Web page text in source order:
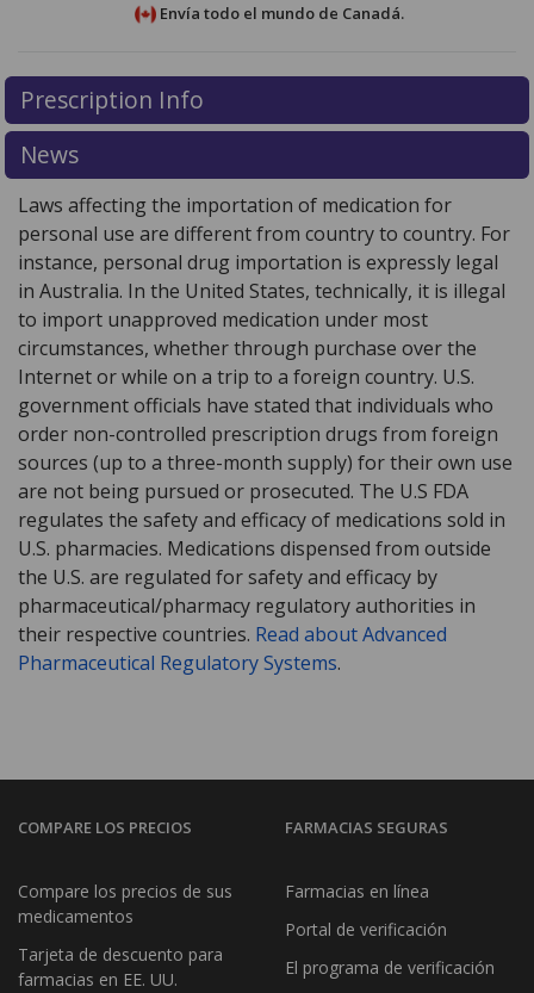
Envía todo el mundo de Canadá.
There are currently no discount coupons listed
for Zomig ZMT Orally Disintegrating Tablets 2.5 mg.
Compare U.S. pharmacy pricesor exploreinternational
online pharmacy
There are currently no discount coupons listed
for Zomig ZMT Orally Disintegrating Tablets 2.5 mg.
Compare U.S. pharmacy pricesor exploreinternational
online pharmacy
Prescription Info
News
Laws affecting the importation of medication for
personal use are different from country to country. For
instance, personal drug importation is expressly legal
in Australia. In the United States, technically, it is illegal
to import unapproved medication under most
circumstances, whether through purchase over the
Internet or while on a trip to a foreign country. U.S.
government officials have stated that individuals who
order non-controlled prescription drugs from foreign
sources (up to a three-month supply) for their own use
are not being pursued or prosecuted. The U.S FDA
regulates the safety and efficacy of medications sold in
U.S. pharmacies. Medications dispensed from outside
the U.S. are regulated for safety and efficacy by
pharmaceutical/pharmacy regulatory authorities in
their respective countries. Read about Advanced
Pharmaceutical Regulatory Systems.
COMPARE LOS PRECIOS
Compare los precios de sus
medicamentos
Tarjeta de descuento para
farmacias en EE. UU.
FARMACIAS SEGURAS
Farmacias en línea
Portal de verificación
El programa de verificación